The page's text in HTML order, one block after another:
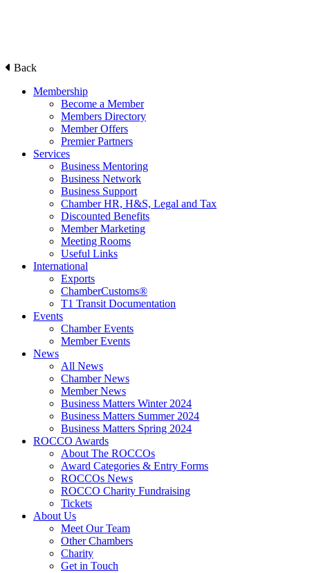
Back
Membership
Become a Member
Members Directory
Member Offers
Premier Partners
Services
Business Mentoring
Business Network
Business Support
Chamber HR, H&S, Legal and Tax
Discounted Benefits
Member Marketing
Meeting Rooms
Useful Links
International
Exports
ChamberCustoms®
T1 Transit Documentation
Events
Chamber Events
Member Events
News
All News
Chamber News
Member News
Business Matters Winter 2024
Business Matters Summer 2024
Business Matters Spring 2024
ROCCO Awards
About The ROCCOs
Award Categories & Entry Forms
ROCCOs News
ROCCO Charity Fundraising
Tickets
About Us
Meet Our Team
Other Chambers
Charity
Get in Touch